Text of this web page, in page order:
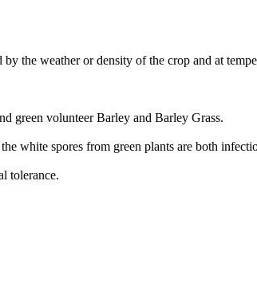
the weather or density of the crop and at
green volunteer Barley and Barley Grass.
white spores from green plants are both
tolerance.